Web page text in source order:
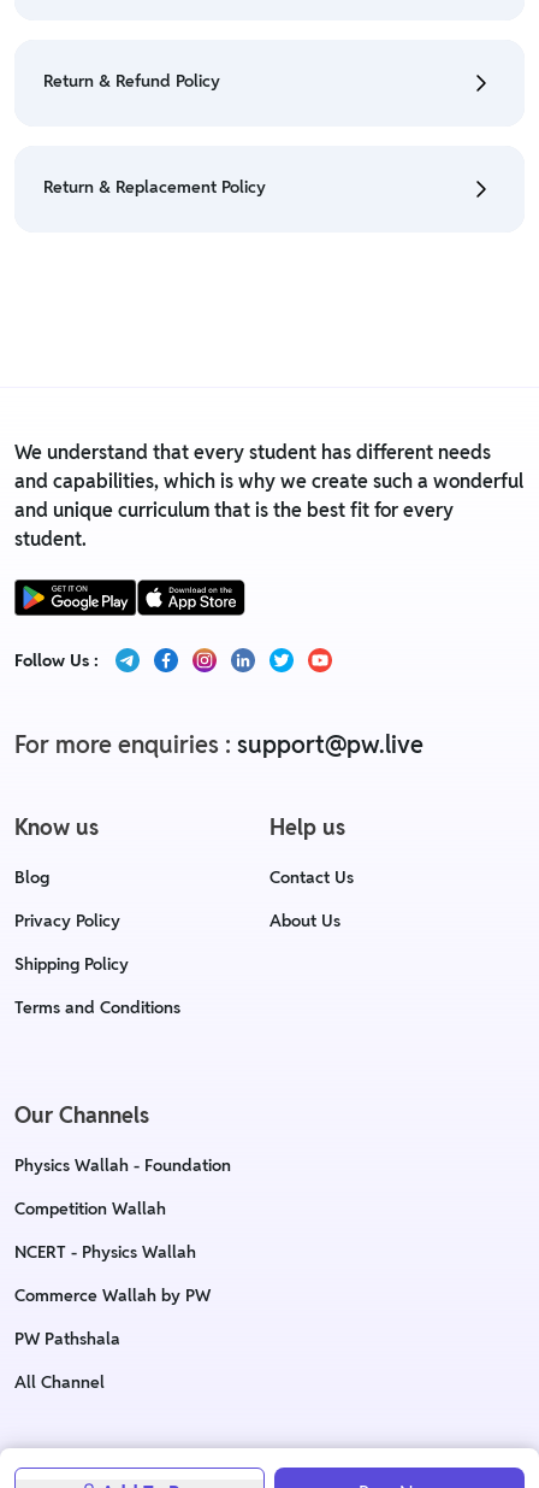
Policy
Return & Refund Policy
• For detailed information click here:
Return & Replacement Policy
We understand that every student has different needs
and capabilities, which is why we create such a wonderful
and unique curriculum that is the best fit for every
student.
Follow Us :
For more enquiries : support@pw.live
Know us
Blog
Privacy Policy
Shipping Policy
Terms and Conditions
Help us
Contact Us
About Us
Our Channels
Physics Wallah - Foundation
Competition Wallah
NCERT - Physics Wallah
Commerce Wallah by PW
PW Pathshala
All Channel